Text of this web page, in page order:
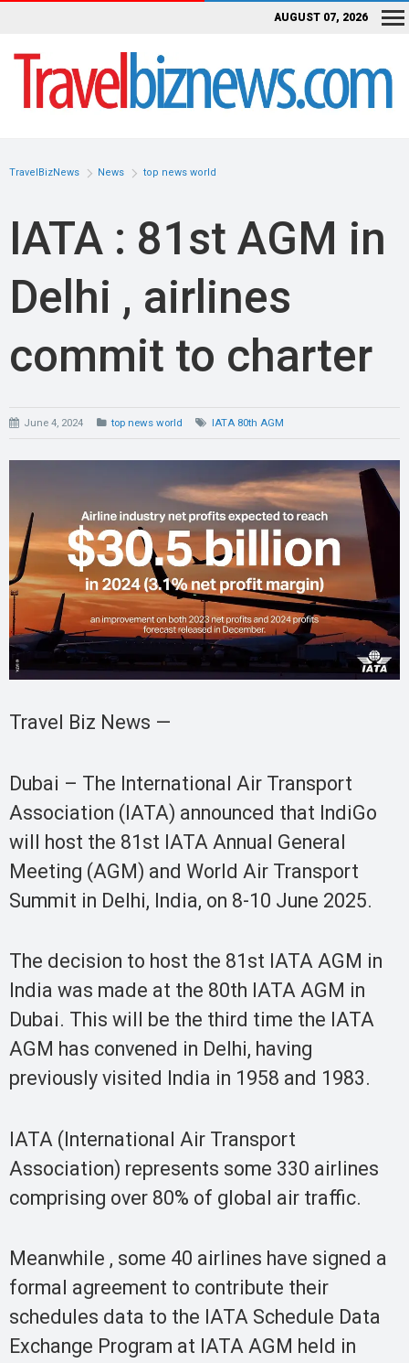
AUGUST 07, 2026
TravelBizNews News top news world
IATA : 81st AGM in
Delhi , airlines
commit to charter
June 4, 2024 top news world IATA 80th AGM
Travel Biz News —
Dubai – The International Air Transport
Association (IATA) announced that IndiGo
will host the 81st IATA Annual General
Meeting (AGM) and World Air Transport
Summit in Delhi, India, on 8-10 June 2025.
The decision to host the 81st IATA AGM in
India was made at the 80th IATA AGM in
Dubai. This will be the third time the IATA
AGM has convened in Delhi, having
previously visited India in 1958 and 1983.
IATA (International Air Transport
Association) represents some 330 airlines
comprising over 80% of global air traffic.
Meanwhile , some 40 airlines have signed a
formal agreement to contribute their
schedules data to the IATA Schedule Data
Exchange Program at IATA AGM held in